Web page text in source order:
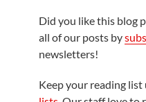
Did you like this blog
all of our posts by
newsletters!
Keep your reading